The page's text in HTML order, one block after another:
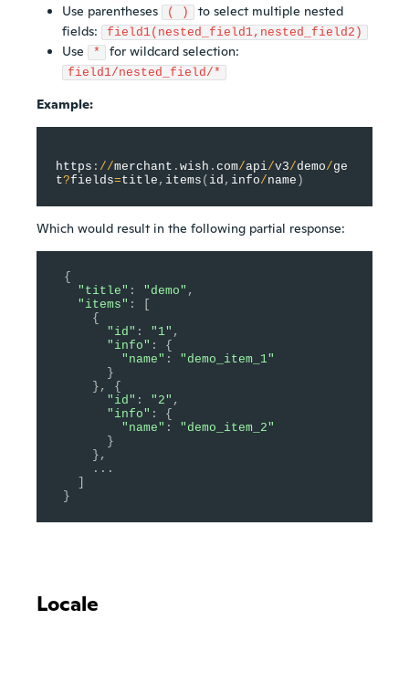
Use parentheses ( )
to select multiple nested
fields:
field1(nested_field1,nested_field2)
Use * for wildcard selection:
field1/nested_field/*
Example:
https : //merchant . wish . com/api/v3/demo/ge
t?fields=title , items ( id , info/name )
Which would result in the following partial response:
{
"title" : "demo" ,
"items" :
[
{
"id" : "1" ,
"info" :
{
"name" :
"demo_item_1"
}
} ,
{
"id" : "2" ,
"info" :
{
"name" :
"demo_item_2"
}
} ,
. . .
]
}
Locale